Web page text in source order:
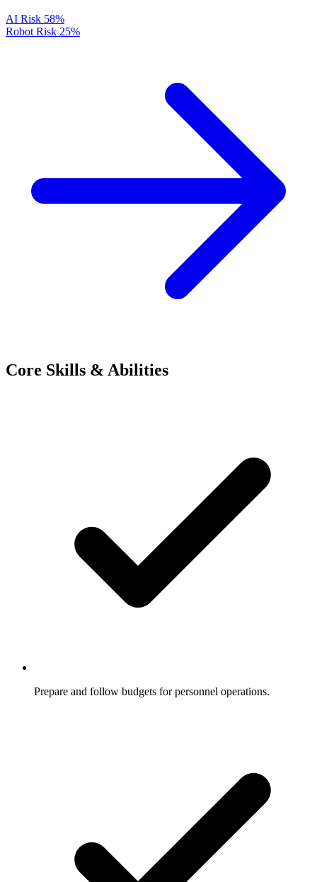
AI Risk 58%
Robot Risk 25%
Core Skills & Abilities
Prepare and follow budgets for personnel operations.